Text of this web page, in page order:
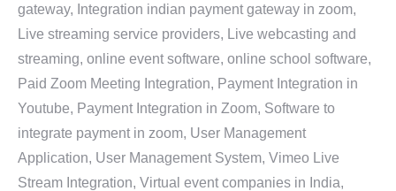
gateway, Integration indian payment gateway in zoom,
Live streaming service providers, Live webcasting and
streaming, online event software, online school software,
Paid Zoom Meeting Integration, Payment Integration in
Youtube, Payment Integration in Zoom, Software to
integrate payment in zoom, User Management
Application, User Management System, Vimeo Live
Stream Integration, Virtual event companies in India,